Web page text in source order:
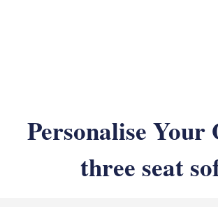
Personalise Your
three seat